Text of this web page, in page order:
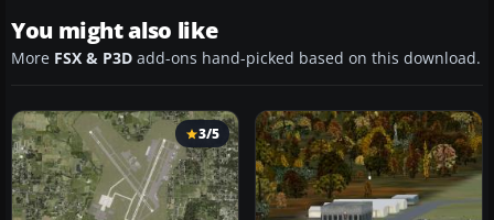
You might also like
More FSX & P3D add-ons hand-picked based on this download.
3/5